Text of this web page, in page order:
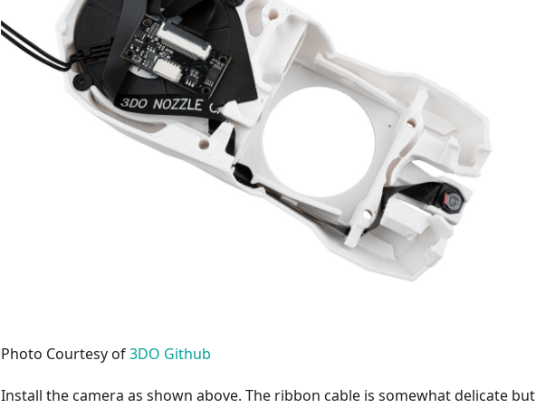
Photo Courtesy of3DO Github
Install the camera as shown above. The ribbon cable is somewhat delicate but